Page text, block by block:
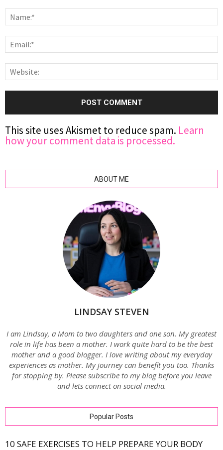
This site uses Akismet to reduce spam. Learn
how your comment data is processed.
ABOUT ME
LINDSAY STEVEN
I am Lindsay, a Mom to two daughters and one son. My greatest
role in life has been a mother. I work quite hard to be the best
mother and a good blogger. I love writing about my everyday
experiences as mother. My journey can benefit you too. Thanks
for stopping by. Please subscribe to my blog before you leave
and lets connect on social media.
Popular Posts
10 SAFE EXERCISES TO HELP PREPARE YOUR BODY